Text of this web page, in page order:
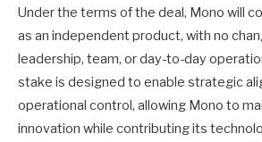
Under the terms of the deal, Mono will
as an independent product, with no
leadership, team, or day-to-day
stake is designed to enable strategic
operational control, allowing Mono to
innovation while contributing its